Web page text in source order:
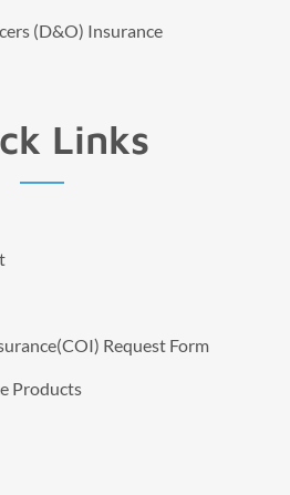
(D&O) Insurance
Links
Request Form
Products